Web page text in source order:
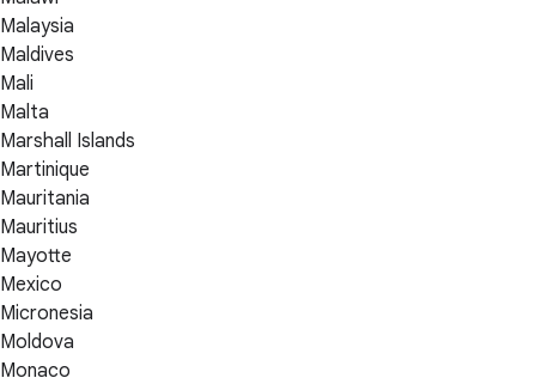
Malaysia
Maldives
Mali
Malta
Marshall Islands
Martinique
Mauritania
Mauritius
Mayotte
Mexico
Micronesia
Moldova
Monaco